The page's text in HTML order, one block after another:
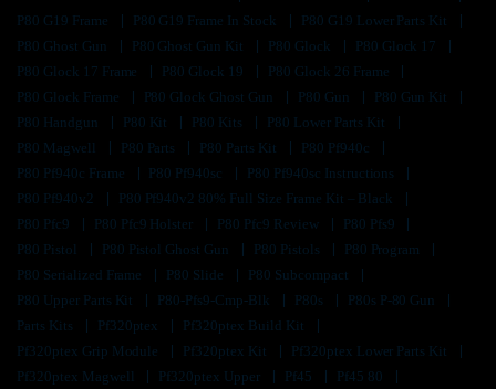
P80 G19 Frame
P80 G19 Frame In Stock
P80 G19 Lower Parts Kit
P80 Ghost Gun
P80 Ghost Gun Kit P80 Glock
P80 Glock 17
P80 Glock 17 Frame
P80 Glock 19
P80 Glock 26 Frame
P80 Glock Frame
P80 Glock Ghost Gun P80 Gun
P80 Gun Kit
P80 Handgun
P80 Kit P80 Kits
P80 Lower Parts Kit
P80 Magwell
P80 Parts P80 Parts Kit
P80 Pf940c
P80 Pf940c Frame
P80 Pf940sc
P80 Pf940sc Instructions
P80 Pf940v2
P80 Pf940v2 80% Full Size Frame Kit – Black
P80 Pfc9
P80 Pfc9 Holster P80 Pfc9 Review
P80 Pfs9
P80 Pistol
P80 Pistol Ghost Gun P80 Pistols
P80 Program
P80 Serialized Frame
P80 Slide
P80 Subcompact
P80 Upper Parts Kit
P80-Pfs9-Cmp-Blk P80s
P80s P-80 Gun
Parts Kits
Pf320ptex
Pf320ptex Build Kit
Pf320ptex Grip Module
Pf320ptex Kit
Pf320ptex Lower Parts Kit
Pf320ptex Magwell
Pf320ptex Upper Pf45
Pf45 80